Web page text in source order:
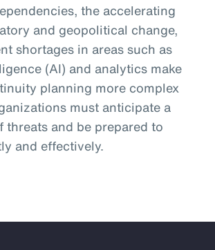
the accelerating
and geopolitical change,
shortages in areas such as
(AI) and analytics make
planning more complex
must anticipate a
threats and be prepared to
and effectively.